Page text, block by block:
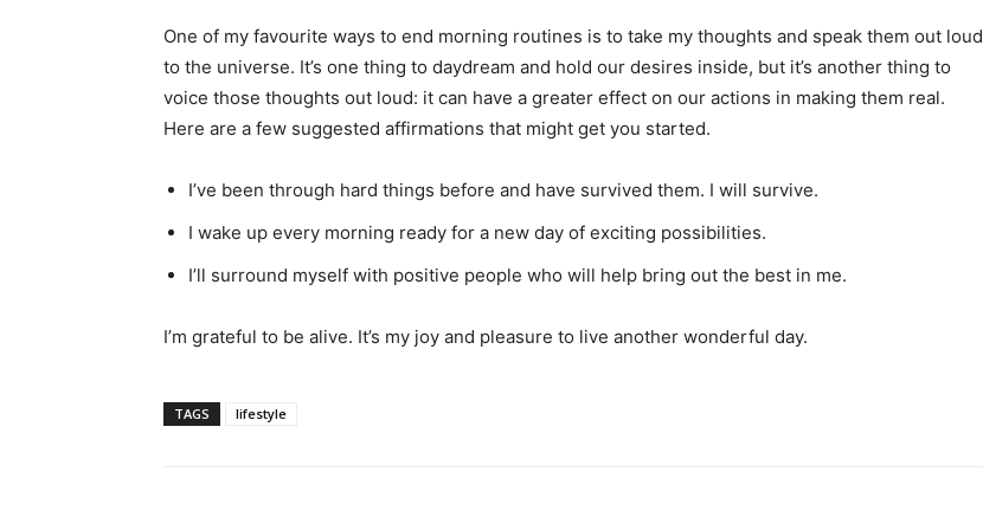
One of my favourite ways to end morning routines is to take my thoughts and speak them out loud
to the universe. It’s one thing to daydream and hold our desires inside, but it’s another thing to
voice those thoughts out loud: it can have a greater effect on our actions in making them real.
Here are a few suggested affirmations that might get you started.
I’ve been through hard things before and have survived them. I will survive.
I wake up every morning ready for a new day of exciting possibilities.
I’ll surround myself with positive people who will help bring out the best in me.
I’m grateful to be alive. It’s my joy and pleasure to live another wonderful day.
TAGS lifestyle